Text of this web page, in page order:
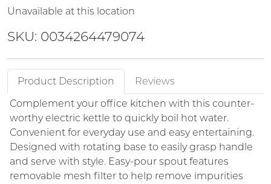
Unavailable at this location
SKU: 0034264479074
Product Description
Reviews
Complement your office kitchen with this counter-
worthy electric kettle to quickly boil hot water.
Convenient for everyday use and easy entertaining.
Designed with rotating base to easily grasp handle
and serve with style. Easy-pour spout features
removable mesh filter to help remove impurities